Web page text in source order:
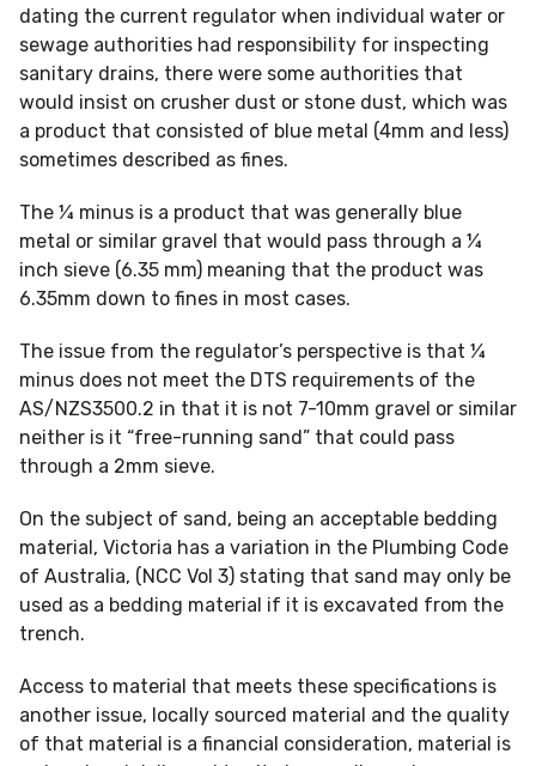
dating the current regulator when individual water or
sewage authorities had responsibility for inspecting
sanitary drains, there were some authorities that
would insist on crusher dust or stone dust, which was
a product that consisted of blue metal (4mm and less)
sometimes described as fines.
The ¼ minus is a product that was generally blue
metal or similar gravel that would pass through a ¼
inch sieve (6.35 mm) meaning that the product was
6.35mm down to fines in most cases.
The issue from the regulator’s perspective is that ¼
minus does not meet the DTS requirements of the
AS/NZS3500.2 in that it is not 7-10mm gravel or similar
neither is it “free-running sand” that could pass
through a 2mm sieve.
On the subject of sand, being an acceptable bedding
material, Victoria has a variation in the Plumbing Code
of Australia, (NCC Vol 3) stating that sand may only be
used as a bedding material if it is excavated from the
trench.
Access to material that meets these specifications is
another issue, locally sourced material and the quality
of that material is a financial consideration, material is